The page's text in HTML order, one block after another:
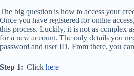
The big question is how to access your
Once you have registered for online
this process. Luckily, it is not as complex
for a new account. The only details you
password and user ID. From there, you
Step 1: Click here